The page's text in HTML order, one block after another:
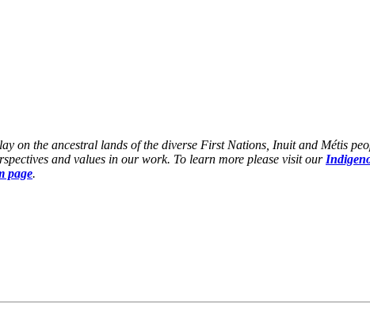
on the ancestral lands of the diverse First Nations, Inuit and Métis
and values in our work. To learn more please visit our
page.